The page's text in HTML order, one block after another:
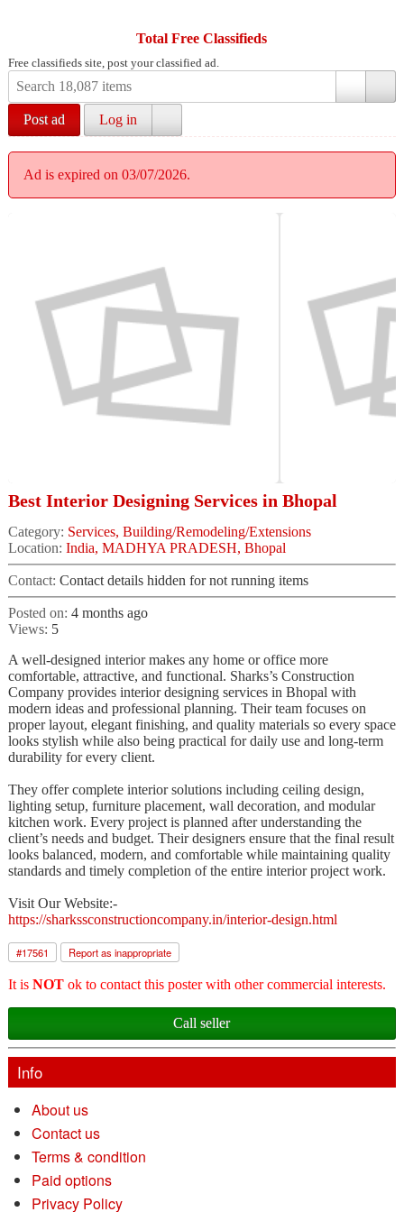
Total Free Classifieds
Free classifieds site, post your classified ad.
Post ad Log in
Ad is expired on 03/07/2026.
Best Interior Designing Services in Bhopal
Category: Services, Building/Remodeling/Extensions
Location: India, MADHYA PRADESH, Bhopal
Contact: Contact details hidden for not running items
Posted on: 4 months ago
Views: 5
A well-designed interior makes any home or office more
comfortable, attractive, and functional. Sharks’s Construction
Company provides interior designing services in Bhopal with
modern ideas and professional planning. Their team focuses on
proper layout, elegant finishing, and quality materials so every space
looks stylish while also being practical for daily use and long-term
durability for every client.
They offer complete interior solutions including ceiling design,
lighting setup, furniture placement, wall decoration, and modular
kitchen work. Every project is planned after understanding the
client’s needs and budget. Their designers ensure that the final result
looks balanced, modern, and comfortable while maintaining quality
standards and timely completion of the entire interior project work.
Visit Our Website:-
https://sharkssconstructioncompany.in/interior-design.html
#17561 Report as inappropriate
It is NOTok to contact this poster with other commercial interests.
Call seller
Info
About us
Contact us
Terms & condition
Paid options
Privacy Policy